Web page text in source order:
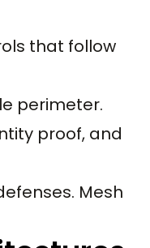
that follow
perimeter.
proof, and
Mesh